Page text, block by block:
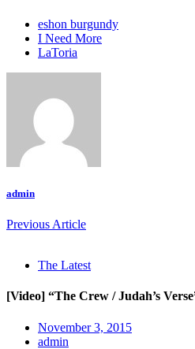
eshon burgundy
I Need More
LaToria
admin
Previous Article
The Latest
[Video] “The Crew / Judah’s
November 3, 2015
admin